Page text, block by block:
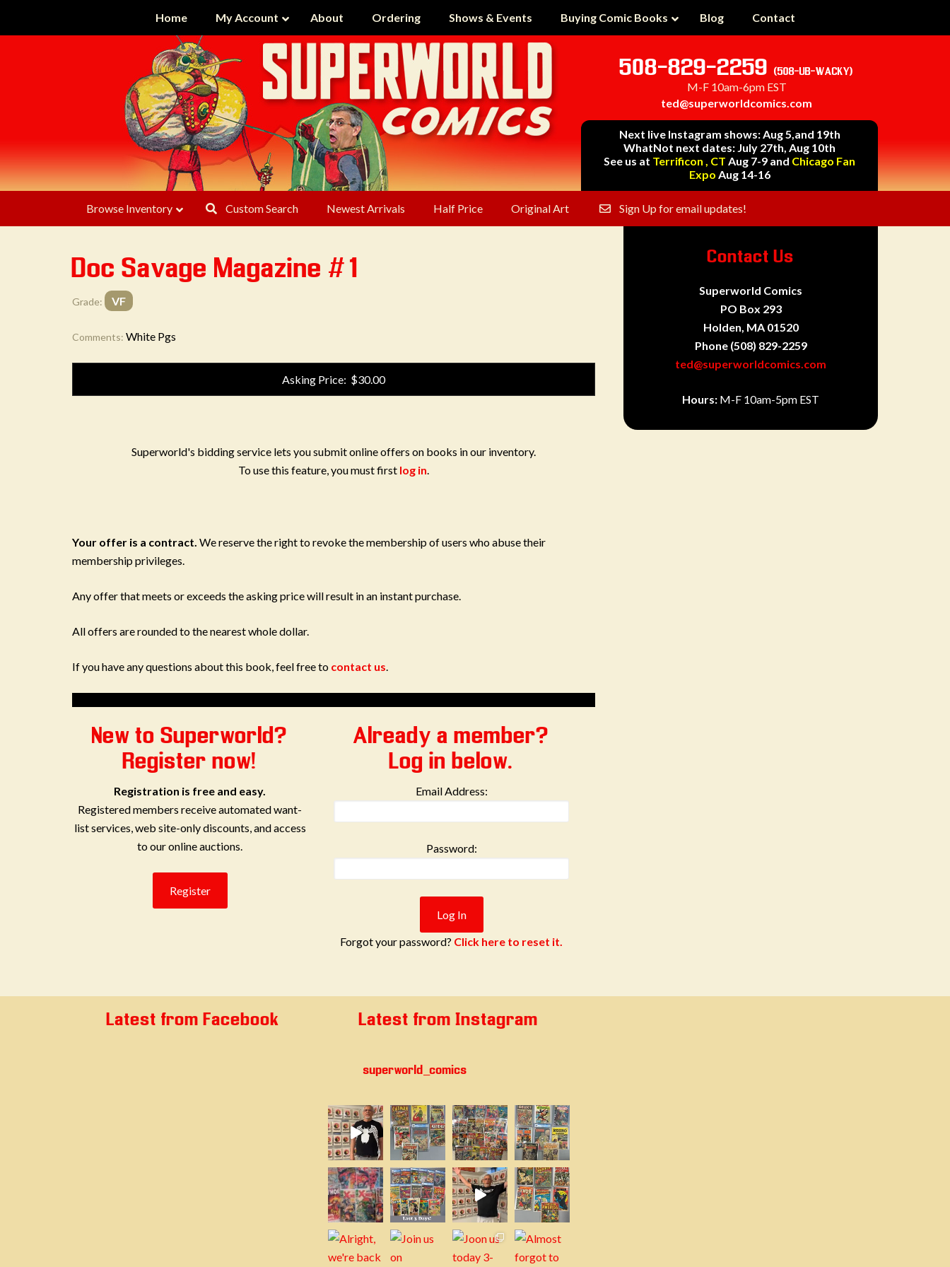
Home My Account About Ordering Shows & Events Buying Comic Books Blog Contact
508-829-2259 (508-UB-WACKY)
M-F 10am-6pm EST
ted@superworldcomics.com
Next live Instagram shows: Aug 5,and 19th
WhatNot next dates: July 27th, Aug 10th
See us at Terrificon , CT Aug 7-9 and Chicago Fan
Expo Aug 14-16
Browse Inventory Custom Search Newest Arrivals Half Price Original Art Sign Up for email updates!
Doc Savage Magazine #1
Grade: VF
Comments: White Pgs
Asking Price: $30.00
Superworld's bidding service lets you submit online offers on books in our inventory.
To use this feature, you must first log in.
Your offer is a contract. We reserve the right to revoke the membership of users who abuse their
membership privileges.
Any offer that meets or exceeds the asking price will result in an instant purchase.
All offers are rounded to the nearest whole dollar.
If you have any questions about this book, feel free to contact us.
New to Superworld?
Register now!
Registration is free and easy.
Registered members receive automated want-
list services, web site-only discounts, and access
to our online auctions.
Already a member?
Log in below.
Email Address:
Password:
Forgot your password? Click here to reset it.
Contact Us
Superworld Comics
PO Box 293
Holden, MA 01520
Phone (508) 829-2259
ted@superworldcomics.com
Hours: M-F 10am-5pm EST
Latest from Facebook Latest from Instagram
superworld_comics